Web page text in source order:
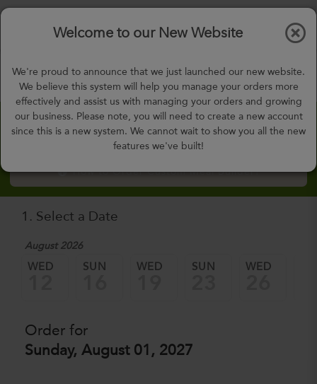
Days,h m
Welcome to our New Website
We're proud to announce that we just launched our new website.
We believe this system will help you manage your orders more
effectively and assist us with managing your orders and growing
our business. Please note, you will need to create a new account
since this is a new system. We cannot wait to show you all the new
features we've built!
Custom Meal Builder
How to Order Custom Meal Builder?
1. Select a Date
August 2026
WED SUN WED SUN WED
Order for
Sunday, August 01, 2027